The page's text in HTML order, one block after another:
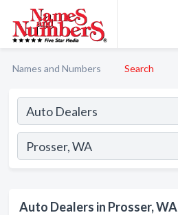
Names and Numbers Search
Auto Dealers in Prosser, WA